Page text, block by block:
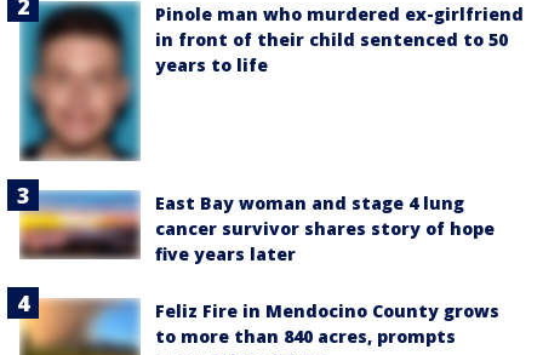
Pinole man who murdered ex-girlfriend
in front of their child sentenced to 50
years to life
East Bay woman and stage 4 lung
cancer survivor shares story of hope
five years later
Feliz Fire in Mendocino County grows
to more than 840 acres, prompts